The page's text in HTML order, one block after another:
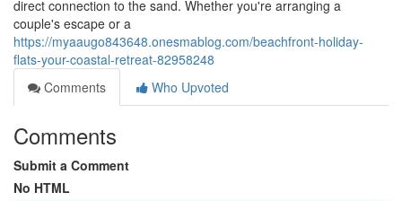
direct connection to the sand. Whether you're arranging a
couple's escape or a
https://myaaugo843648.onesmablog.com/beachfront-holiday-
flats-your-coastal-retreat-82958248
Comments
Who Upvoted
Comments
Submit a Comment
No HTML